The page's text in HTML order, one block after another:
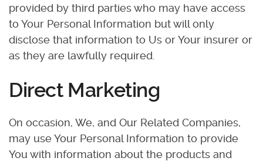
provided by third parties who may have access
to Your Personal Information but will only
disclose that information to Us or Your insurer or
as they are lawfully required.
Direct Marketing
On occasion, We, and Our Related Companies,
may use Your Personal Information to provide
You with information about the products and